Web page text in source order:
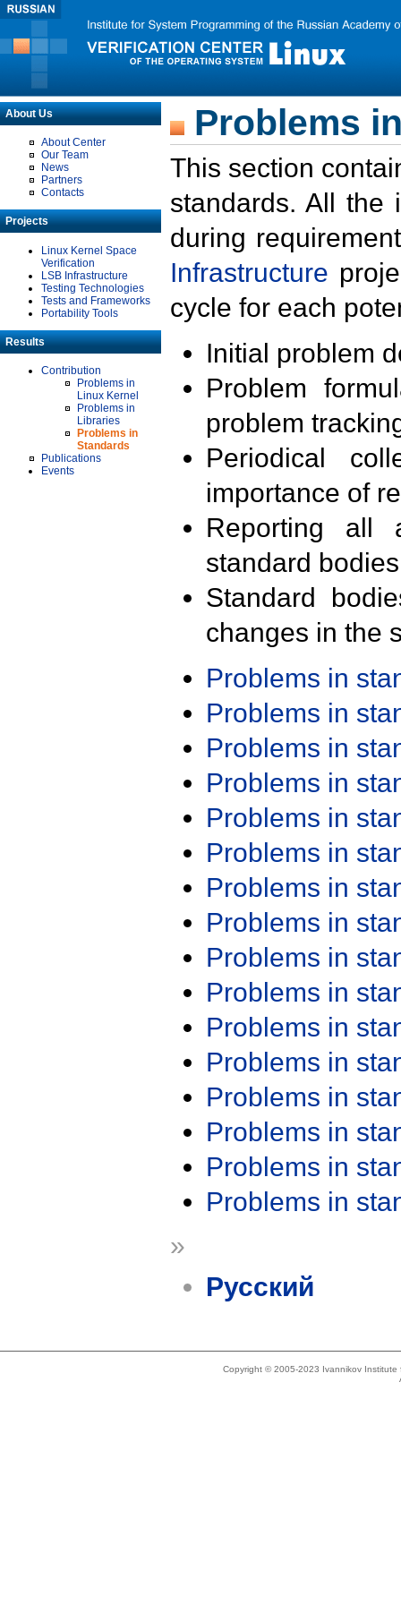
About Us
About Center
Our Team
News
Partners
Contacts
Projects
Linux Kernel Space
Verification
LSB Infrastructure
Testing Technologies
Tests and Frameworks
Portability Tools
Results
Contribution
Problems in
Linux Kernel
Problems in
Libraries
Problems in
Standards
Publications
Events
Problems
This section
standards. All the
during
Infrastructure
cycle for each
Initial problem
Problem
problem
Periodical
importance of
Reporting all
standard
Standard
changes in the
Problems in
Problems in
Problems in
Problems in
Problems in
Problems in
Problems in
Problems in
Problems in
Problems in
Problems in
Problems in
Problems in
Problems in
Problems in
Problems in
»
Русский
Copyright © 2005-2023 Ivannikov Institute